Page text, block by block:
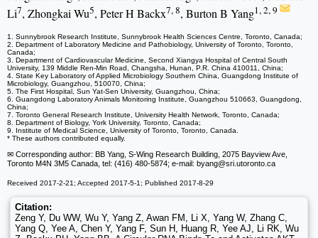
Li7, Zhongkai Wu5, Peter H Backx7, 8, Burton B Yang1, 2, 9
1. Sunnybrook Research Institute, Sunnybrook Health Sciences Centre, Toronto, Canada;
2. Department of Laboratory Medicine and Pathobiology, University of Toronto, Toronto,
Canada;
3. Department of Cardiovascular Medicine, Second Xiangya Hospital of Central South
University, 139 Middle Ren-Min Road, Changsha, Hunan, P.R. China 410011, China;
4. State Key Laboratory of Applied Microbiology Southern China, Guangdong Institute of
Microbiology, Guangzhou, 510070, China;
5. The First Hospital, Sun Yat-Sen University, Guangzhou, China;
6. Guangdong Laboratory Animals Monitoring Institute, Guangzhou 510663, Guangdong,
China;
7. Toronto General Research Institute, University Health Network, Toronto, Canada;
8. Department of Biology, York University, Toronto, Canada;
9. Institute of Medical Science, University of Toronto, Toronto, Canada.
* These authors contributed equally.
✉ Corresponding author: BB Yang, S-Wing Research Building, 2075 Bayview Ave,
Toronto M4N 3M5 Canada, tel: (416) 480-5874; e-mail: byang@sri.utoronto.ca
Received 2017-2-21; Accepted 2017-5-1; Published 2017-8-29
Citation:
Zeng Y, Du WW, Wu Y, Yang Z, Awan FM, Li X, Yang W, Zhang C,
Yang Q, Yee A, Chen Y, Yang F, Sun H, Huang R, Yee AJ, Li RK, Wu